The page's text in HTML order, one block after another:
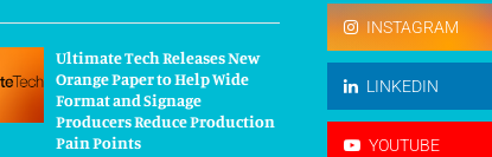
Ultimate Tech Releases New
Orange Paper to Help Wide
Format and Signage
Producers Reduce Production
Pain Points
INSTAGRAM
LINKEDIN
YOUTUBE